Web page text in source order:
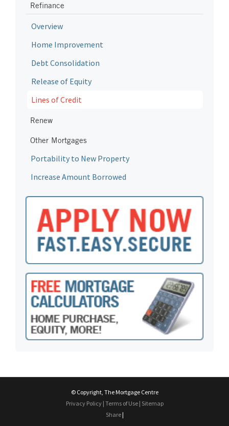
Refinance
Overview
Home Improvement
Debt Consolidation
Release of Equity
Lines of Credit
Renew
Other Mortgages
Portability to New Property
Increase Amount Borrowed
© Copyright, The Mortgage Centre
Privacy Policy| Terms of Use| Sitemap
Share |